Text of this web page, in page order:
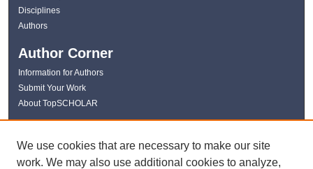
Disciplines
Authors
Author Corner
Information for Authors
Submit Your Work
About TopSCHOLAR
Links
WKU Libraries
We use cookies that are necessary to make our site
work. We may also use additional cookies to analyze,